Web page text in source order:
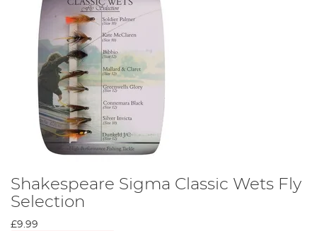
Shakespeare Sigma Classic Wets Fly
Selection
£9.99